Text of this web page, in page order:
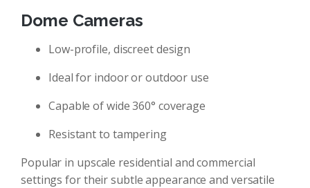
Dome Cameras
Low-profile, discreet design
Ideal for indoor or outdoor use
Capable of wide 360° coverage
Resistant to tampering
Popular in upscale residential and commercial
settings for their subtle appearance and versatile